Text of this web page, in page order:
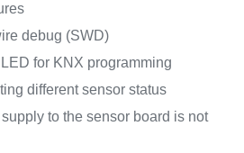
debug (SWD)
for KNX programming
different sensor status
to the sensor board is not